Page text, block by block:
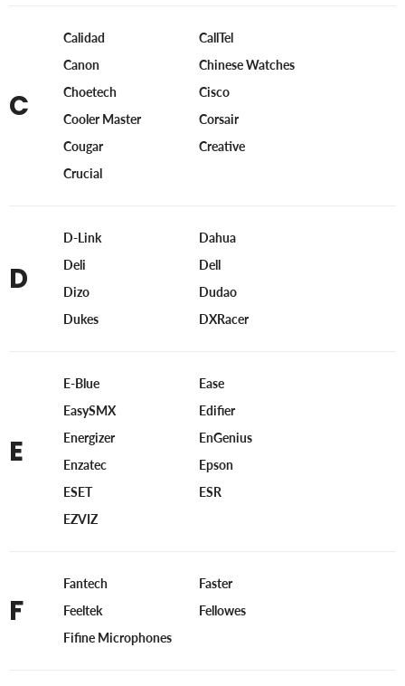
C
Calidad
CallTel
Canon
Chinese Watches
Choetech
Cisco
Cooler Master
Corsair
Cougar
Creative
Crucial
D
D-Link
Dahua
Deli
Dell
Dizo
Dudao
Dukes
DXRacer
E
E-Blue
Ease
EasySMX
Edifier
Energizer
EnGenius
Enzatec
Epson
ESET
ESR
EZVIZ
F
Fantech
Faster
Feeltek
Fellowes
Fifine Microphones